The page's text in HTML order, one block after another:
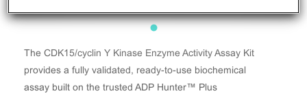
The CDK15/cyclin Y Kinase Enzyme Activity Assay Kit
provides a fully validated, ready-to-use biochemical
assay built on the trusted ADP Hunter™ Plus